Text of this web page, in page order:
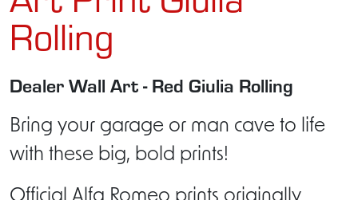
Rolling
Dealer Wall Art - Red Giulia Rolling
Bring your garage or man cave to life
with these big, bold prints!